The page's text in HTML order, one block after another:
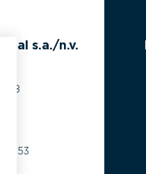
s.a./n.v.
8